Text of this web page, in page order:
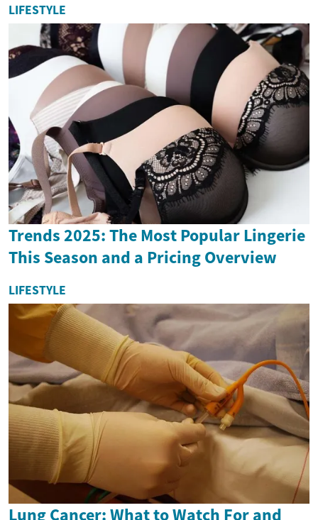
LIFESTYLE
Trends 2025: The Most Popular Lingerie
This Season and a Pricing Overview
LIFESTYLE
Lung Cancer: What to Watch For and